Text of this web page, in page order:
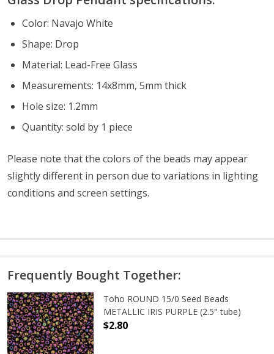
Color: Navajo White
Shape: Drop
Material: Lead-Free Glass
Measurements: 14x8mm, 5mm thick
Hole size: 1.2mm
Quantity: sold by 1 piece
Please note that the colors of the beads may appear
slightly different in person due to variations in lighting
conditions and screen settings.
Frequently Bought Together:
Toho ROUND 15/0 Seed Beads
METALLIC IRIS PURPLE (2.5" tube)
$2.80